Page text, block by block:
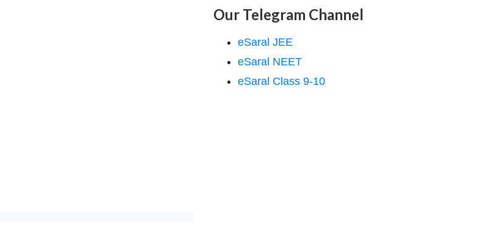
Our Telegram Channel
eSaral JEE
eSaral NEET
eSaral Class 9-10